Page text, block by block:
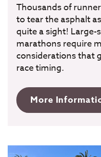
Thousands of
to tear the asphalt
quite a sight! Large-
marathons require
considerations that
race timing.
More